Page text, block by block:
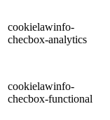
cookielawinfo-
checbox-analytics
cookielawinfo-
checbox-functional